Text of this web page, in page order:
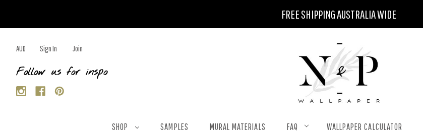
FREE SHIPPING AUSTRALIA WIDE
AUD Sign In Join
Follow us for inspo
SHOP SAMPLES MURAL MATERIALS FAQ WALLPAPER CALCULATOR